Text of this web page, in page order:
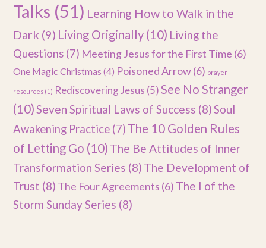
Talks (51) Learning How to Walk in the
Dark (9) Living Originally (10) Living the
Questions (7) Meeting Jesus for the First Time (6)
One Magic Christmas (4) Poisoned Arrow(6) prayer
resources (1) Rediscovering Jesus (5) See No Stranger
(10)Seven Spiritual Laws of Success (8)Soul
Awakening Practice (7) The 10 Golden Rules
of Letting Go (10) The Be Attitudes of Inner
Transformation Series (8) The Development of
Trust (8) The Four Agreements (6) The I of the
Storm Sunday Series (8)